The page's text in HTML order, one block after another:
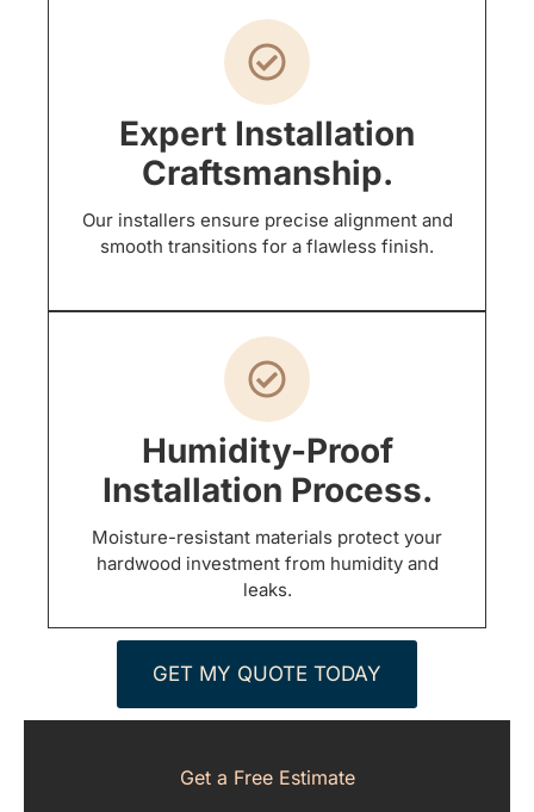
Expert Installation
Craftsmanship.
Our installers ensure precise alignment and
smooth transitions for a flawless finish.
Humidity-Proof
Installation Process.
Moisture-resistant materials protect your
hardwood investment from humidity and
leaks.
GET MY QUOTE TODAY
Get a Free Estimate